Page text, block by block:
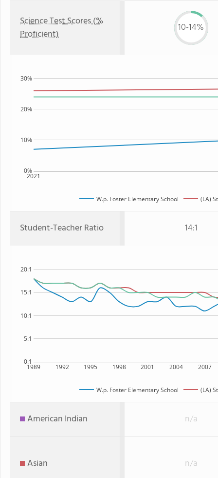
Science Test Scores (%
Proficient)
10-14%
2021
0%
10%
20%
30%
W.p. Foster Elementary School (LA)
Student-Teacher Ratio 14:1
1989 1992 1995 1998 2001 2004 2007
0:1
5:1
10:1
15:1
20:1
W.p. Foster Elementary School (LA)
American Indian n/a
Asian n/a